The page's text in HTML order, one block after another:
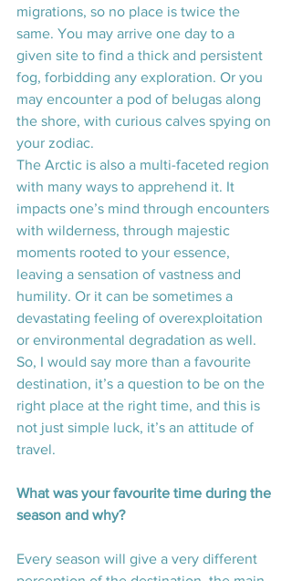
migrations, so no place is twice the
same. You may arrive one day to a
given site to find a thick and persistent
fog, forbidding any exploration. Or you
may encounter a pod of belugas along
the shore, with curious calves spying on
your zodiac.
The Arctic is also a multi-faceted region
with many ways to apprehend it. It
impacts one’s mind through encounters
with wilderness, through majestic
moments rooted to your essence,
leaving a sensation of vastness and
humility. Or it can be sometimes a
devastating feeling of overexploitation
or environmental degradation as well.
So, I would say more than a favourite
destination, it’s a question to be on the
right place at the right time, and this is
not just simple luck, it’s an attitude of
travel.
What was your favourite time during the
season and why?
Every season will give a very different